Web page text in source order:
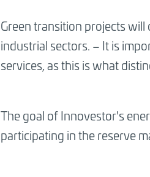
Green transition projects
industrial sectors. – It is
services, as this is what
The goal of Innovestor's
participating in the reserve